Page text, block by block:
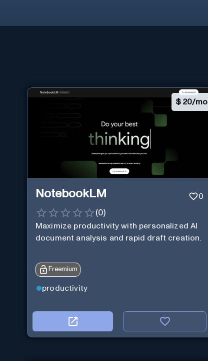
$ 20/mo
NotebookLM 0
(0)
Maximize productivity with personalized AI
document analysis and rapid draft creation.
Freemium
productivity